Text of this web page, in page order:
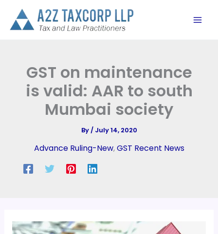
content
GST on maintenance
is valid: AAR to south
Mumbai society
By/ July 14, 2020
Advance Ruling-New,GST Recent News